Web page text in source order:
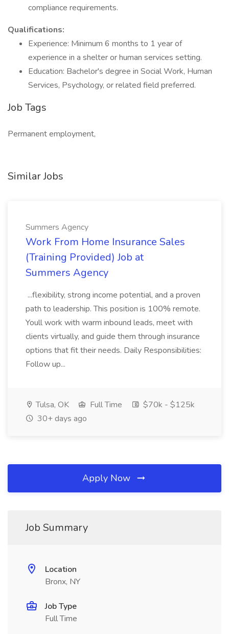
compliance requirements.
Qualifications:
Experience: Minimum 6 months to 1 year of
experience in a shelter or human services setting.
Education: Bachelor's degree in Social Work, Human
Services, Psychology, or related field preferred.
Job Tags
Permanent employment,
Similar Jobs
Summers Agency
Work From Home Insurance Sales
(Training Provided) Job at
Summers Agency
...flexibility, strong income potential, and a proven
path to leadership. This position is 100% remote.
Youll work with warm inbound leads, meet with
clients virtually, and guide them through insurance
options that fit their needs. Daily Responsibilities:
Follow up...
Tulsa, OK Full Time
$70k - $125k
30+ days ago
Apply Now
Job Summary
Location
Bronx, NY
Job Type
Full Time